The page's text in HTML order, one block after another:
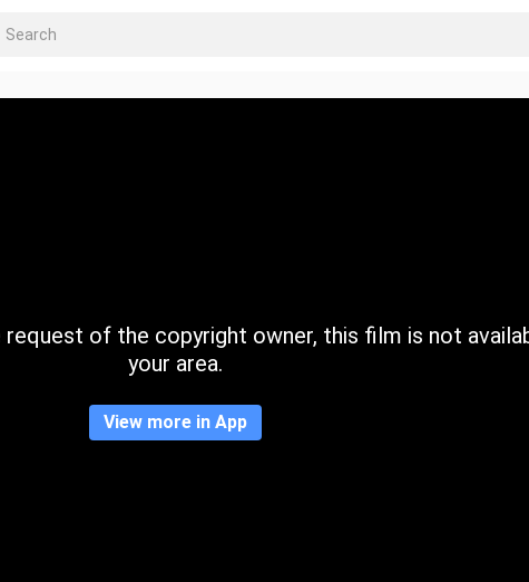
of the copyright owner, this film is not
your area.
View more in App